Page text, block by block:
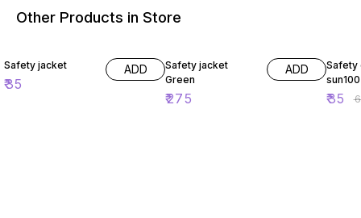
Other Products in Store
Safety jacket
₹35
ADD
Safety jacket
Green
₹275
ADD
Safety
sun100
₹35 ₹